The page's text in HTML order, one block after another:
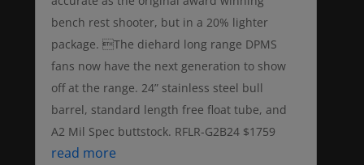
bench rest shooter, but in a 20% lighter
package. The diehard long range DPMS
fans now have the next generation to show
off at the range. 24” stainless steel bull
barrel, standard length free float tube, and
A2 Mil Spec buttstock. RFLR-G2B24 $1759
read more